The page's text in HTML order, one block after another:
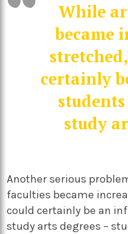
While
became
certainly
study
Another serious
faculties became
could certainly be an
study arts degrees –